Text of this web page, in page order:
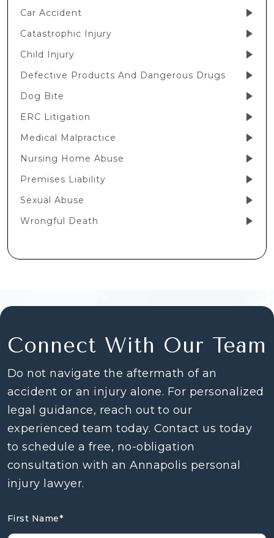
Car Accident
Catastrophic Injury
Child Injury
Defective Products And Dangerous Drugs
Dog Bite
ERC Litigation
Medical Malpractice
Nursing Home Abuse
Premises Liability
Sexual Abuse
Wrongful Death
Connect With Our Team
Do not navigate the aftermath of an
accident or an injury alone. For personalized
legal guidance, reach out to our
experienced team today. Contact us today
to schedule a free, no-obligation
consultation with an Annapolis personal
injury lawyer.
First Name*